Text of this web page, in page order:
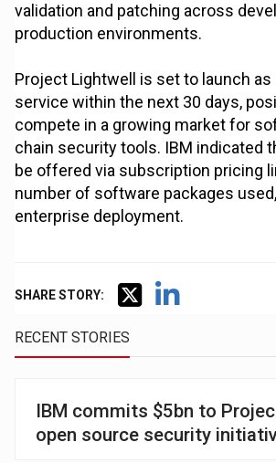
validation and patching across
production environments.
Project Lightwell is set to launch as
service within the next 30 days,
compete in a growing market for
chain security tools. IBM indicated
be offered via subscription pricing
number of software packages
enterprise deployment.
SHARE STORY:
RECENT STORIES
IBM commits $5bn to
open source security